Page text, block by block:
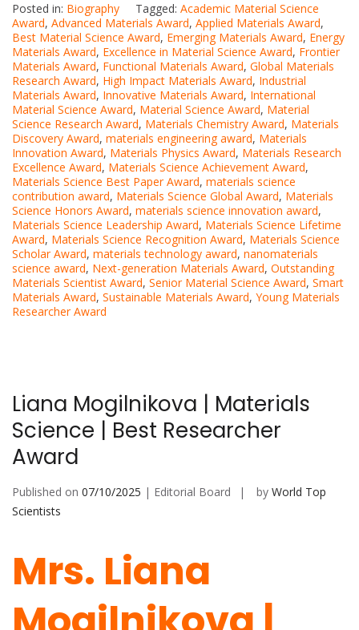
Posted in: Biography Tagged: Academic Material Science
Award, Advanced Materials Award, Applied Materials Award,
Best Material Science Award, Emerging Materials Award, Energy
Materials Award, Excellence in Material Science Award, Frontier
Materials Award, Functional Materials Award, Global Materials
Research Award, High Impact Materials Award, Industrial
Materials Award, Innovative Materials Award, International
Material Science Award, Material Science Award, Material
Science Research Award, Materials Chemistry Award, Materials
Discovery Award, materials engineering award, Materials
Innovation Award, Materials Physics Award, Materials Research
Excellence Award, Materials Science Achievement Award,
Materials Science Best Paper Award, materials science
contribution award, Materials Science Global Award, Materials
Science Honors Award, materials science innovation award,
Materials Science Leadership Award, Materials Science Lifetime
Award, Materials Science Recognition Award, Materials Science
Scholar Award, materials technology award, nanomaterials
science award, Next-generation Materials Award, Outstanding
Materials Scientist Award, Senior Material Science Award, Smart
Materials Award, Sustainable Materials Award, Young Materials
Researcher Award
Liana Mogilnikova | Materials
Science | Best Researcher
Award
Published on 07/10/2025 | Editorial Board by World Top
Scientists
Mrs. Liana